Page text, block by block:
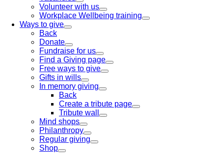
Volunteer with us
Workplace Wellbeing training
Ways to give
Back
Donate
Fundraise for us
Find a Giving page
Free ways to give
Gifts in wills
In memory giving
Back
Create a tribute page
Tribute wall
Mind shops
Philanthropy
Regular giving
Shop